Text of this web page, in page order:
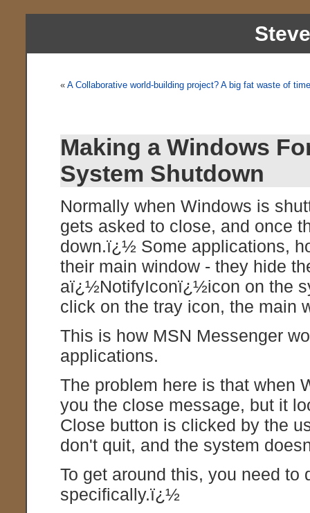
«A Collaborative world-building project? A big fat waste of
Making a Windows
System Shutdown
Normally when Windows is
gets asked to close, and once
down.ï¿½ Some applications,
their main window - they hide
aï¿½NotifyIconï¿½icon on the
click on the tray icon, the main
This is how MSN Messenger
applications.
The problem here is that when
you the close message, but it
Close button is clicked by the
don't quit, and the system
To get around this, you need
specifically.ï¿½